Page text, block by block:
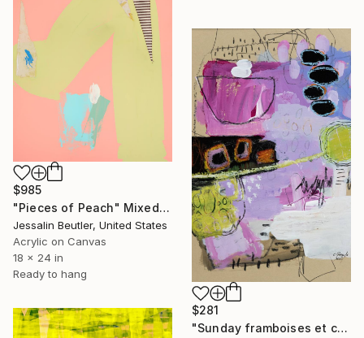
$985
"Pieces of Peach" Mixed Media
Jessalin Beutler, United States
Acrylic on Canvas
18 x 24 in
Ready to hang
$281
"Sunday framboises et crème" Mixed Media